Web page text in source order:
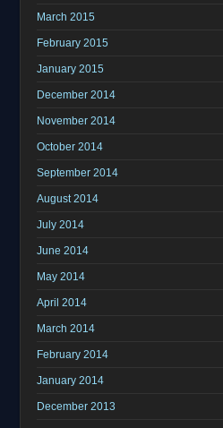
March 2015
February 2015
January 2015
December 2014
November 2014
October 2014
September 2014
August 2014
July 2014
June 2014
May 2014
April 2014
March 2014
February 2014
January 2014
December 2013